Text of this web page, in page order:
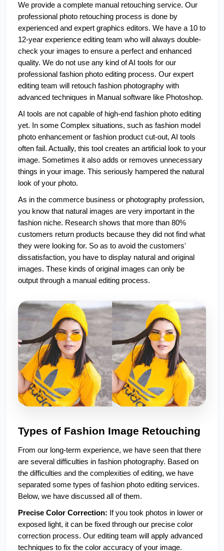
We provide a complete manual retouching service. Our
professional photo retouching process is done by
experienced and expert graphics editors. We have a 10 to
12-year experience editing team who will always double-
check your images to ensure a perfect and enhanced
quality. We do not use any kind of AI tools for our
professional fashion photo editing process. Our expert
editing team will retouch fashion photography with
advanced techniques in Manual software like Photoshop.
AI tools are not capable of high-end fashion photo editing
yet. In some Complex situations, such as fashion model
photo enhancement or fashion product cut-out, AI tools
often fail. Actually, this tool creates an artificial look to your
image. Sometimes it also adds or removes unnecessary
things in your image. This seriously hampered the natural
look of your photo.
As in the commerce business or photography profession,
you know that natural images are very important in the
fashion niche. Research shows that more than 80%
customers return products because they did not find what
they were looking for. So as to avoid the customers'
dissatisfaction, you have to display natural and original
images. These kinds of original images can only be
output through a manual editing process.
Types of Fashion Image Retouching
From our long-term experience, we have seen that there
are several difficulties in fashion photography. Based on
the difficulties and the complexities of editing, we have
separated some types of fashion photo editing services.
Below, we have discussed all of them.
Precise Color Correction: If you took photos in lower or
exposed light, it can be fixed through our precise color
correction process. Our editing team will apply advanced
techniques to fix the color accuracy of your image.